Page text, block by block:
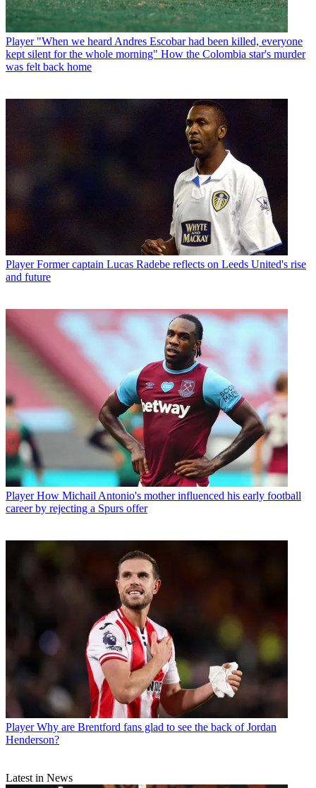
Player "When we heard Andres Escobar had been killed, everyone
kept silent for the whole morning" How the Colombia star's murder
was felt back home
Player Former captain Lucas Radebe reflects on Leeds United's rise
and future
Player How Michail Antonio's mother influenced his early football
career by rejecting a Spurs offer
Player Why are Brentford fans glad to see the back of Jordan
Henderson?
Latest in News